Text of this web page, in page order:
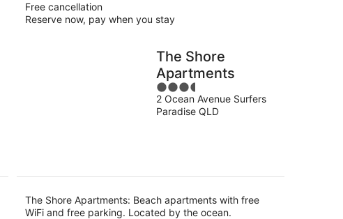
Free cancellation
Reserve now, pay when you stay
The Shore
Apartments
3.5
out
of
2 Ocean Avenue Surfers
Paradise QLD
The Shore Apartments: Beach apartments with free
WiFi and free parking. Located by the ocean.